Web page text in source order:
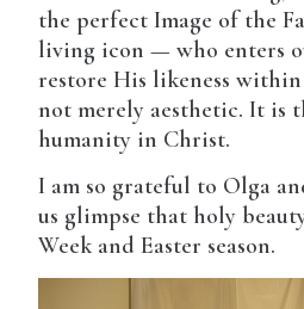
the perfect Image of the
living icon — who enters
restore His likeness within
not merely aesthetic. It is
humanity in Christ.
I am so grateful to Olga
us glimpse that holy
Week and Easter season.